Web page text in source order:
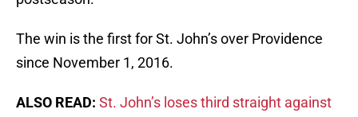
The win is the first for St. John’s over Providence
since November 1, 2016.
ALSO READ: St. John’s loses third straight against